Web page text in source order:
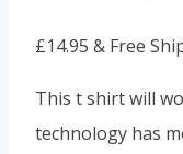
£14.95 & Free
This t shirt will
technology has